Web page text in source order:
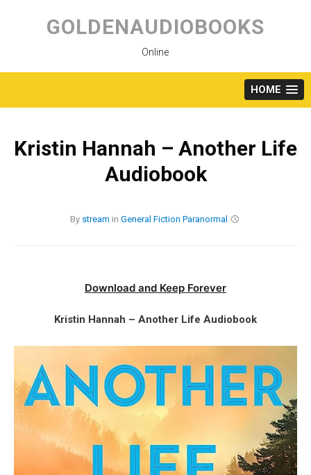
content
GOLDENAUDIOBOOKS
Online
HOME
Kristin Hannah – Another Life
Audiobook
By stream in General Fiction Paranormal
Download and Keep Forever
Kristin Hannah – Another Life Audiobook